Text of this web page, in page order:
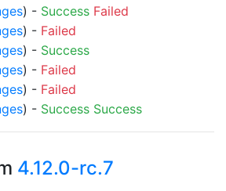
) - Success Failed
) - Failed
) - Success
) - Failed
) - Failed
) - Success Success
4.12.0-rc.7